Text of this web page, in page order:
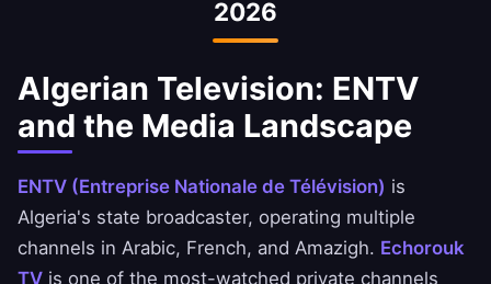
events. Our VPN ensures you can always
access the open internet.
2026
Algerian Television: ENTV
and the Media Landscape
ENTV (Entreprise Nationale de Télévision) is
Algeria's state broadcaster, operating multiple
channels in Arabic, French, and Amazigh. Echorouk
TV is one of the most-watched private channels